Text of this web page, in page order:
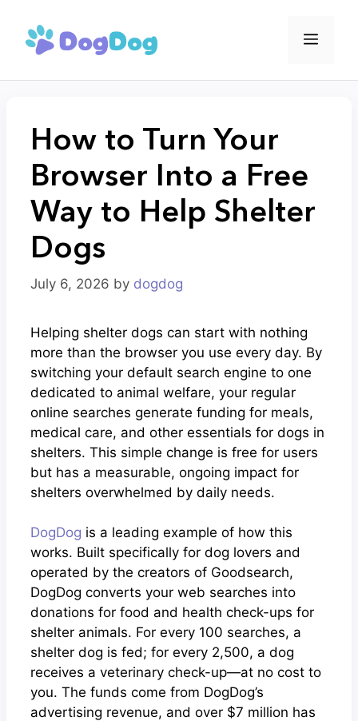
content
Menu
How to Turn Your
Browser Into a Free
Way to Help Shelter
Dogs
July 6, 2026 by dogdog
Helping shelter dogs can start with nothing
more than the browser you use every day. By
switching your default search engine to one
dedicated to animal welfare, your regular
online searches generate funding for meals,
medical care, and other essentials for dogs in
shelters. This simple change is free for users
but has a measurable, ongoing impact for
shelters overwhelmed by daily needs.
DogDog is a leading example of how this
works. Built specifically for dog lovers and
operated by the creators of Goodsearch,
DogDog converts your web searches into
donations for food and health check-ups for
shelter animals. For every 100 searches, a
shelter dog is fed; for every 2,500, a dog
receives a veterinary check-up—at no cost to
you. The funds come from DogDog’s
advertising revenue, and over $7 million has